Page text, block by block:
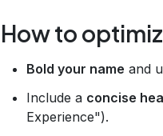
How to
Bold your name and
Include a concise
Experience").